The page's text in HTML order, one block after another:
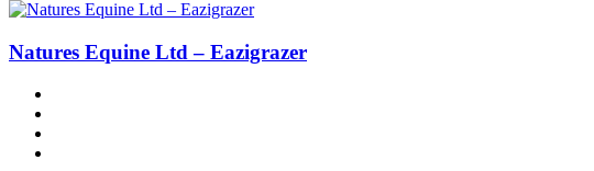
Natures Equine Ltd – Eazigrazer